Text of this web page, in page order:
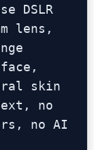
DSLR
lens,
skin
no
no AI